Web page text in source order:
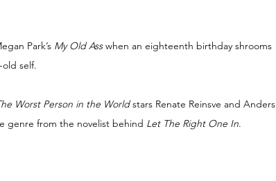
Park’s My Old Ass when an eighteenth birthday shrooms
self.
Worst Person in the World stars Renate Reinsve and Anders
genre from the novelist behind Let The Right One In.